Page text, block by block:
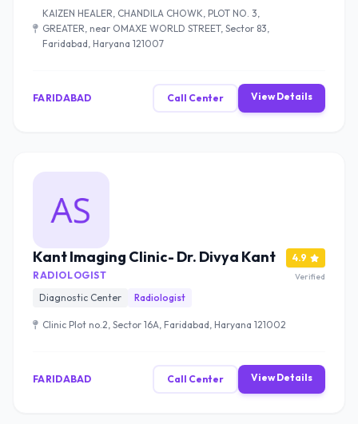
KAIZEN HEALER, CHANDILA CHOWK, PLOT NO. 3,
GREATER, near OMAXE WORLD STREET, Sector 83,
Faridabad, Haryana 121007
FARIDABAD Call Center View Details
Kant Imaging Clinic- Dr. Divya Kant
RADIOLOGIST
Diagnostic Center
Radiologist
Clinic Plot no.2, Sector 16A, Faridabad, Haryana 121002
4.9
Verified
FARIDABAD Call Center View Details